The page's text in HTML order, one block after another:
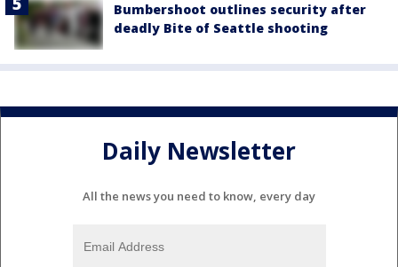
Bumbershoot outlines security after
deadly Bite of Seattle shooting
Daily Newsletter
All the news you need to know, every day